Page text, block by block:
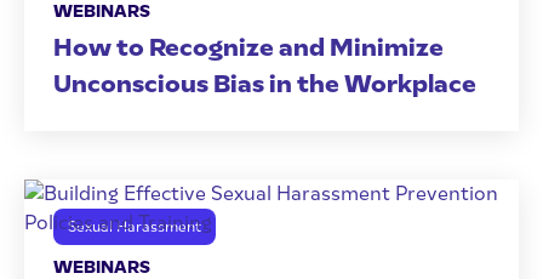
WEBINARS
How to Recognize and Minimize
Unconscious Bias in the Workplace
Sexual Harassment
WEBINARS